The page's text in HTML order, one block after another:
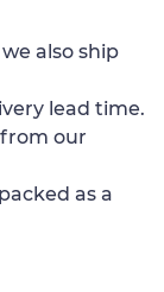
also ship
lead time.
from our
as a